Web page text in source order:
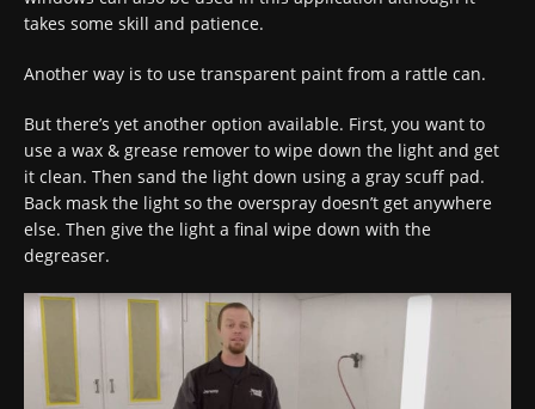
takes some skill and patience.
Another way is to use transparent paint from a rattle can.
But there’s yet another option available. First, you want to
use a wax & grease remover to wipe down the light and get
it clean. Then sand the light down using a gray scuff pad.
Back mask the light so the overspray doesn’t get anywhere
else. Then give the light a final wipe down with the
degreaser.